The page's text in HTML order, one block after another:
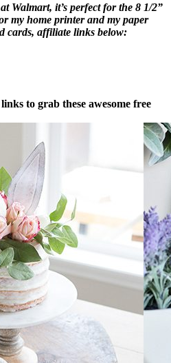
Walmart, it’s perfect for the 8 1/2”
my home printer and my paper
cards, affiliate links below:
to grab these awesome free